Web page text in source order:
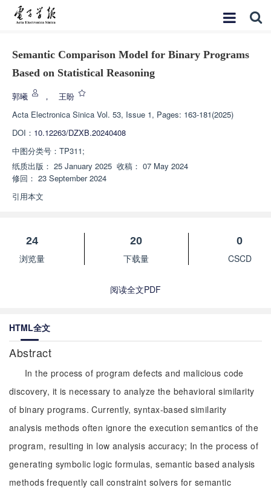
Semantic Comparison Model for Binary Programs
Based on Statistical Reasoning
郭曦 ，
王盼
Acta Electronica Sinica Vol. 53, Issue 1, Pages: 163-181(2025)
DOI： 10.12263/DZXB.20240408
中图分类号： TP311;
纸质出版： 25 January 2025 收稿： 07 May 2024
修回： 23 September 2024
引用本文
24
浏览量
20
下载量
0
CSCD
阅读全文PDF
HTML全文
Abstract
In the process of program defects and malicious code
discovery, it is necessary to analyze the behavioral similarity
of binary programs. Currently, syntax-based similarity
analysis methods often ignore the execution semantics of the
program, resulting in low analysis accuracy; In the process of
generating symbolic logic formulas, semantic based analysis
methods frequently call constraint solvers for semantic